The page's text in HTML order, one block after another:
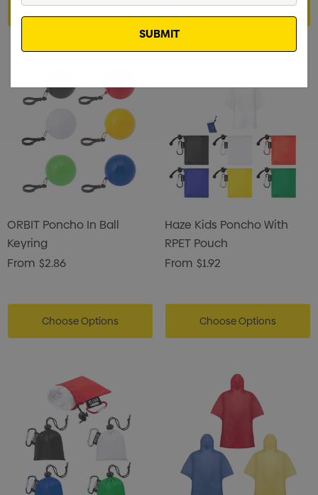
Choose Options Choose Options
ORBIT Poncho In Ball
Keyring
From $2.86
Choose Options
Haze Kids Poncho With
RPET Pouch
From $1.92
Choose Options
Email